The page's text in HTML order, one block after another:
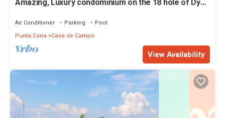
Amazing, Luxury condominium on the 18 hole of Dye
Air Conditioner Parking
Pool
Punta Cana
Casa de Campo
View Availability